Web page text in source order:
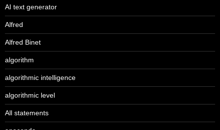
AI text generator
Alfred
Alfred Binet
algorithm
algorithmic intelligence
algorithmic level
All statements